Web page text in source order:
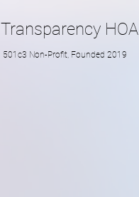
Transparency HOA
501c3 Non-Profit, Founded 2019